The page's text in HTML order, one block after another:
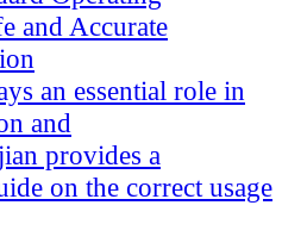
and Accurate
an essential role in
and
provides a
on the correct usage